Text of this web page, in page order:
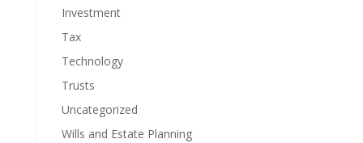
Investment
Tax
Technology
Trusts
Uncategorized
Wills and Estate Planning